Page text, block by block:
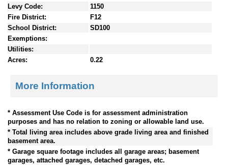
Levy Code:
1150
Fire District:
F12
School District:
SD100
Exemptions:
Utilities:
Acres:
0.22
More Information
* Assessment Use Code is for assessment administration
purposes and has no relation to zoning or allowable land use.
* Total living area includes above grade living area and finished
basement area.
* Garage square footage includes all garage areas; basement
garages, attached garages, detached garages, etc.